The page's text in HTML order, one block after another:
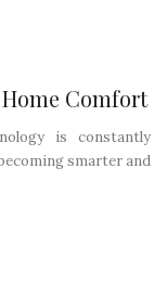
Comfort
is constantly
smarter and